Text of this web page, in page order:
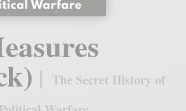
The Secret History of